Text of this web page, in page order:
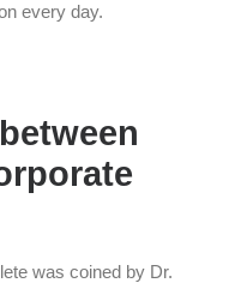
every day.
was coined by Dr.